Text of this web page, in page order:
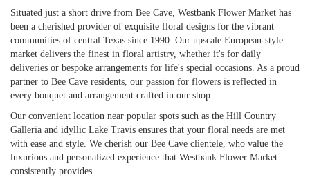
Situated just a short drive from Bee Cave, Westbank Flower Market has
been a cherished provider of exquisite floral designs for the vibrant
communities of central Texas since 1990. Our upscale European-style
market delivers the finest in floral artistry, whether it's for daily
deliveries or bespoke arrangements for life's special occasions. As a proud
partner to Bee Cave residents, our passion for flowers is reflected in
every bouquet and arrangement crafted in our shop.
Our convenient location near popular spots such as the Hill Country
Galleria and idyllic Lake Travis ensures that your floral needs are met
with ease and style. We cherish our Bee Cave clientele, who value the
luxurious and personalized experience that Westbank Flower Market
consistently provides.